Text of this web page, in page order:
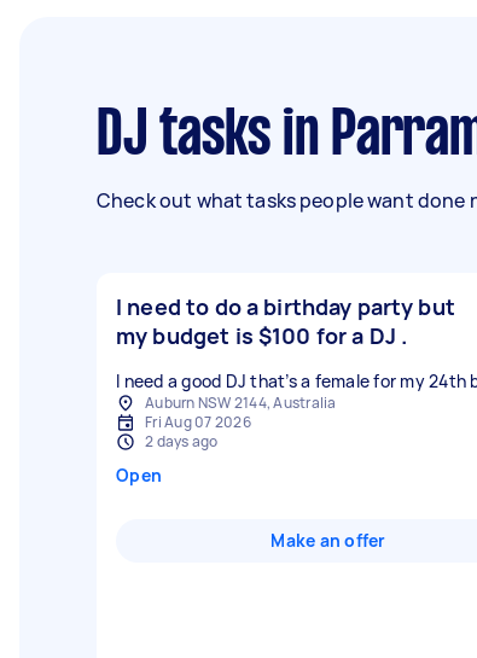
DJ tasks in
Check out what tasks people want done
I need to do a birthday party but
my budget is $100 for a DJ .
I need a good DJ that’s a female for my 24th
Auburn NSW 2144, Australia
Fri Aug 07 2026
2 days ago
Open
Make an offer